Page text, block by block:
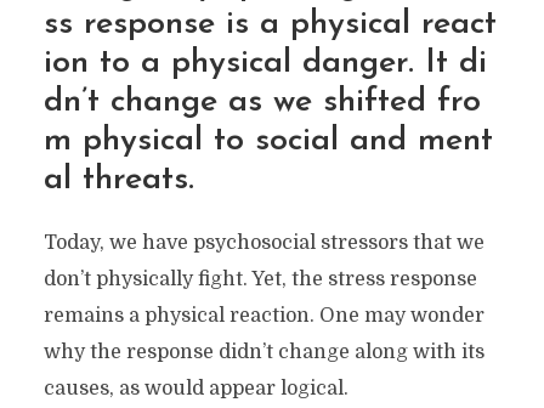
ss response is a physical react
ion to a physical danger. It di
dn’t change as we shifted fro
m physical to social and ment
al threats.
Today, we have psychosocial stressors that we
don’t physically fight. Yet, the stress response
remains a physical reaction. One may wonder
why the response didn’t change along with its
causes, as would appear logical.